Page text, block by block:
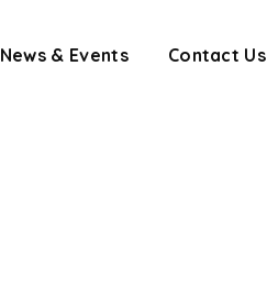
News & Events Contact Us